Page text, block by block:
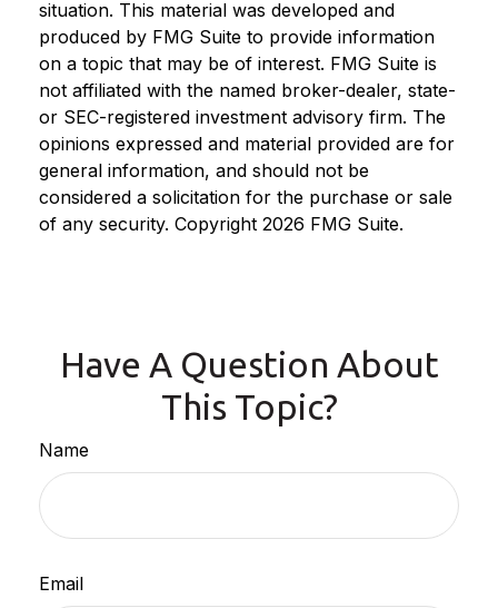
situation. This material was developed and
produced by FMG Suite to provide information
on a topic that may be of interest. FMG Suite is
not affiliated with the named broker-dealer, state-
or SEC-registered investment advisory firm. The
opinions expressed and material provided are for
general information, and should not be
considered a solicitation for the purchase or sale
of any security. Copyright 2026 FMG Suite.
Have A Question About
This Topic?
Name
Email